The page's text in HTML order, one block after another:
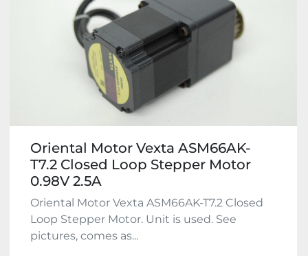
Oriental Motor Vexta ASM66AK-
T7.2 Closed Loop Stepper Motor
0.98V 2.5A
Oriental Motor Vexta ASM66AK-T7.2 Closed
Loop Stepper Motor. Unit is used. See
pictures, comes as...